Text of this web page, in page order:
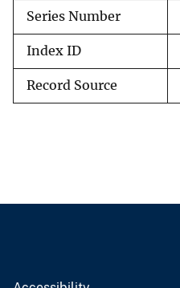
Series Number
Index ID
Record Source